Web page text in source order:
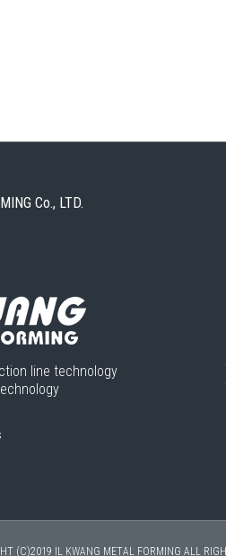
Co., LTD.
line technology
(C)2019 IL KWANG METAL FORMING ALL